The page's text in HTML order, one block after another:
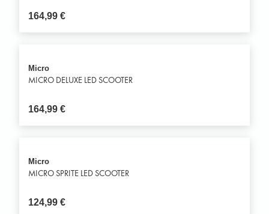
164,99€
Micro
MICRO DELUXE LED SCOOTER
164,99€
Micro
MICRO SPRITE LED SCOOTER
124,99€